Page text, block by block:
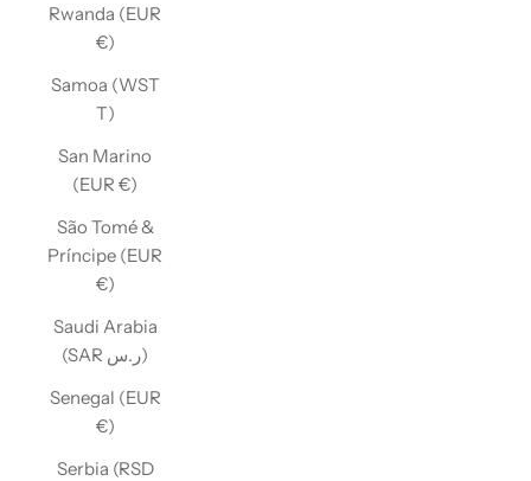
Rwanda (EUR
€)
Samoa (WST
T)
San Marino
(EUR €)
São Tomé &
Príncipe (EUR
€)
Saudi Arabia
(SAR ر.س)
Senegal (EUR
€)
Serbia (RSD